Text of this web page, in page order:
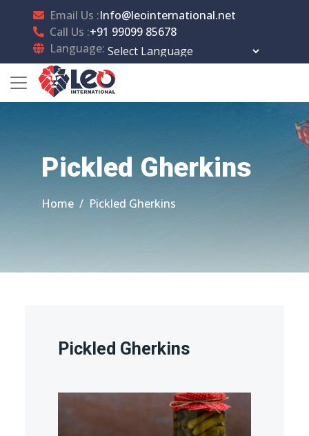
Email Us :Info@leointernational.net
Call Us :+91 99099 85678
Language:
Pickled Gherkins
Home Pickled Gherkins
Pickled Gherkins